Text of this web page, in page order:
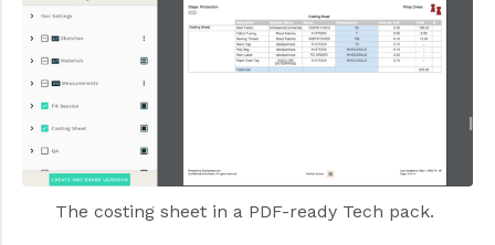
The costing sheet in a PDF-ready Tech pack.